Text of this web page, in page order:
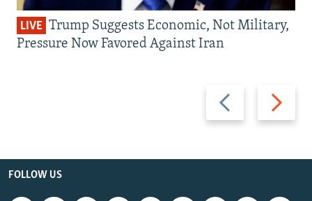
Previous
slide
Next
slide
LIVE Trump Suggests Economic, Not Military,
Pressure Now Favored Against Iran
FOLLOW US